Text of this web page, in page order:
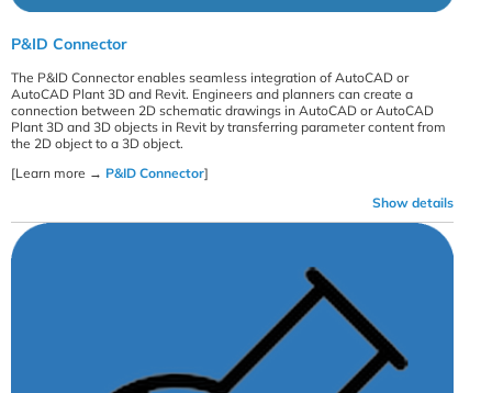
P&ID Connector
The P&ID Connector enables seamless integration of AutoCAD or
AutoCAD Plant 3D and Revit. Engineers and planners can create a
connection between 2D schematic drawings in AutoCAD or AutoCAD
Plant 3D and 3D objects in Revit by transferring parameter content from
the 2D object to a 3D object.
[Learn more → P&ID Connector]
Show details